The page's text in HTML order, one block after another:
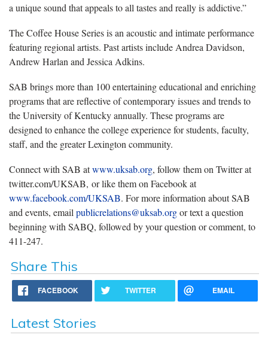
a unique sound that appeals to all tastes and really is addictive.”
The Coffee House Series is an acoustic and intimate performance
featuring regional artists. Past artists include Andrea Davidson,
Andrew Harlan and Jessica Adkins.
SAB brings more than 100 entertaining educational and enriching
programs that are reflective of contemporary issues and trends to
the University of Kentucky annually. These programs are
designed to enhance the college experience for students, faculty,
staff, and the greater Lexington community.
Connect with SAB atwww.uksab.org, follow them on Twitter at
twitter.com/UKSAB, or like them on Facebook at
www.facebook.com/UKSAB. For more information about SAB
and events, email publicrelations@uksab.orgor text a question
beginning with SABQ, followed by your question or comment, to
411-247.
Share This
FACEBOOK TWITTER EMAIL
Latest Stories